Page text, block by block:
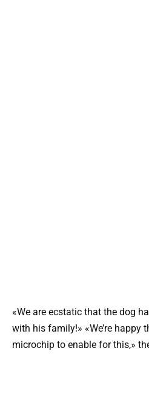
«We are ecstatic that the dog
with his family!» «We’re happy
microchip to enable for this,»